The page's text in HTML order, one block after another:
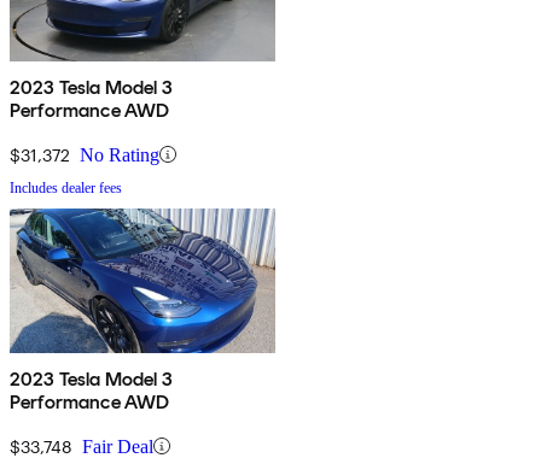
2023 Tesla Model 3
Performance AWD
$31,372 No Rating
Includes dealer fees
2023 Tesla Model 3
Performance AWD
$33,748 Fair Deal